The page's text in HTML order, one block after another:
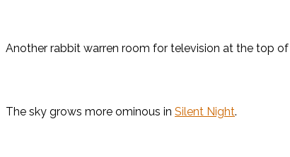
Another rabbit warren room for television at the top of
The sky grows more ominous in Silent Night.